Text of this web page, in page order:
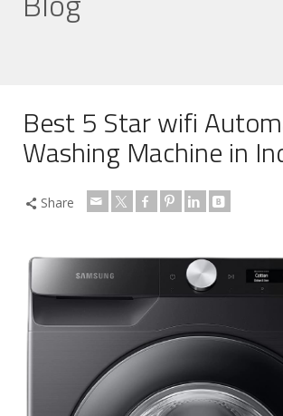
Best 5 Star wifi
Washing Machine in
Share